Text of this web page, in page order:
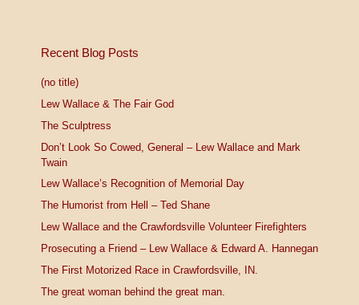
Recent Blog Posts
(no title)
Lew Wallace & The Fair God
The Sculptress
Don’t Look So Cowed, General – Lew Wallace and Mark
Twain
Lew Wallace’s Recognition of Memorial Day
The Humorist from Hell – Ted Shane
Lew Wallace and the Crawfordsville Volunteer Firefighters
Prosecuting a Friend – Lew Wallace & Edward A. Hannegan
The First Motorized Race in Crawfordsville, IN.
The great woman behind the great man.